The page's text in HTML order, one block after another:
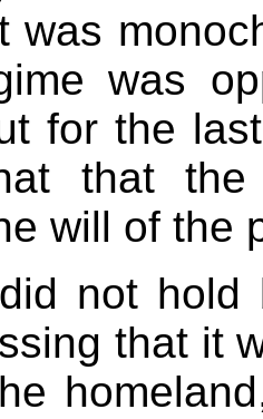
was
was
for the
that
will of the
not hold
that it